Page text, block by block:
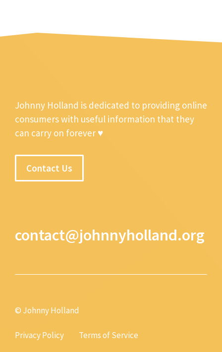
Johnny Holland is dedicated to providing online
consumers with useful information that they
can carry on forever ♥
Contact Us
contact@johnnyholland.org
© Johnny Holland
Privacy Policy Terms of Service